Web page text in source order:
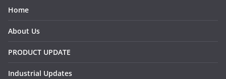
Home
About Us
PRODUCT UPDATE
Industrial Updates